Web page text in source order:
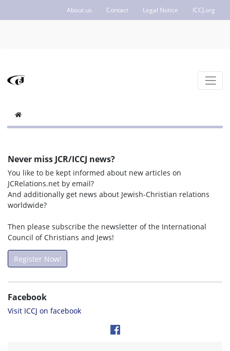
About us Contact Legal Notice ICCJ.org
Never miss JCR/ICCJ news?
You like to be kept informed about new articles on
JCRelations.net by email?
And additionally get news about Jewish-Christian relations
worldwide?
Then please subscribe the newsletter of the International
Council of Christians and Jews!
Register Now!
Facebook
Visit ICCJ on facebook